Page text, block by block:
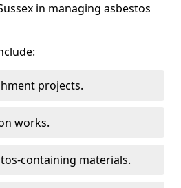
in managing asbestos
projects.
works.
containing materials.